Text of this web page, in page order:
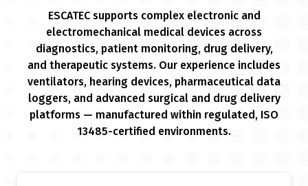
ESCATEC supports complex electronic and
electromechanical medical devices across
diagnostics, patient monitoring, drug delivery,
and therapeutic systems. Our experience includes
ventilators, hearing devices, pharmaceutical data
loggers, and advanced surgical and drug delivery
platforms — manufactured within regulated, ISO
13485-certified environments.